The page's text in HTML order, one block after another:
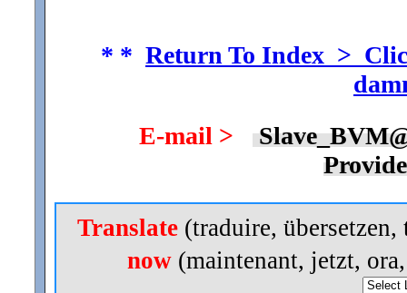
* * Return To Index >
E-mail >
Translate(traduire,
now(maintenant, jetzt,